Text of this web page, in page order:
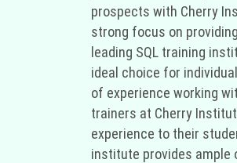
prospects with Cherry
strong focus on
leading SQL training
ideal choice for
of experience working
trainers at Cherry
experience to their
institute provides